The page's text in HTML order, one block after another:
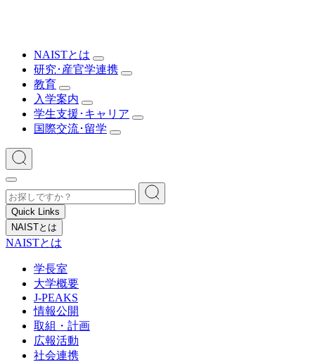
NAISTとは
研究･産官学連携
教育
入学案内
学生支援･キャリア
国際交流･留学
Quick Links
NAISTとは
NAISTとは
学長室
大学概要
J-PEAKS
情報公開
取組・計画
広報活動
社会連携